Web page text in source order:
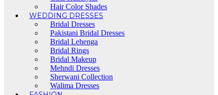
Hair Color Shades
WEDDING DRESSES
Bridal Dresses
Pakistani Bridal Dresses
Bridal Lehenga
Bridal Rings
Bridal Makeup
Mehndi Dresses
Sherwani Collection
Walima Dresses